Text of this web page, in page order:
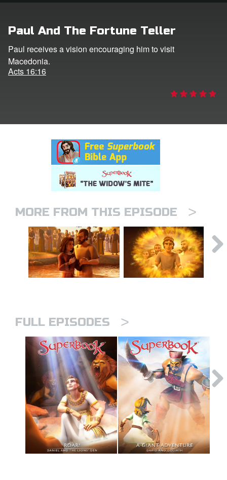
CBN Animation
Paul And The Fortune Teller
Paul receives a vision encouraging him to visit
Macedonia.
Acts 16:16
MORE FROM THIS EPISODE >
FULL EPISODES >